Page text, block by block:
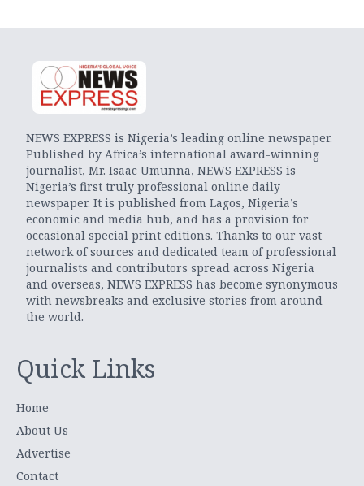
NEWS EXPRESS is Nigeria’s leading online newspaper.
Published by Africa’s international award-winning
journalist, Mr. Isaac Umunna, NEWS EXPRESS is
Nigeria’s first truly professional online daily
newspaper. It is published from Lagos, Nigeria’s
economic and media hub, and has a provision for
occasional special print editions. Thanks to our vast
network of sources and dedicated team of professional
journalists and contributors spread across Nigeria
and overseas, NEWS EXPRESS has become synonymous
with newsbreaks and exclusive stories from around
the world.
Quick Links
Home
About Us
Advertise
Contact